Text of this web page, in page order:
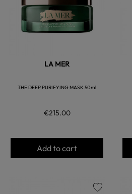
LA MER
THE DEEP PURIFYING MASK 50ml
€215.00
Add to cart